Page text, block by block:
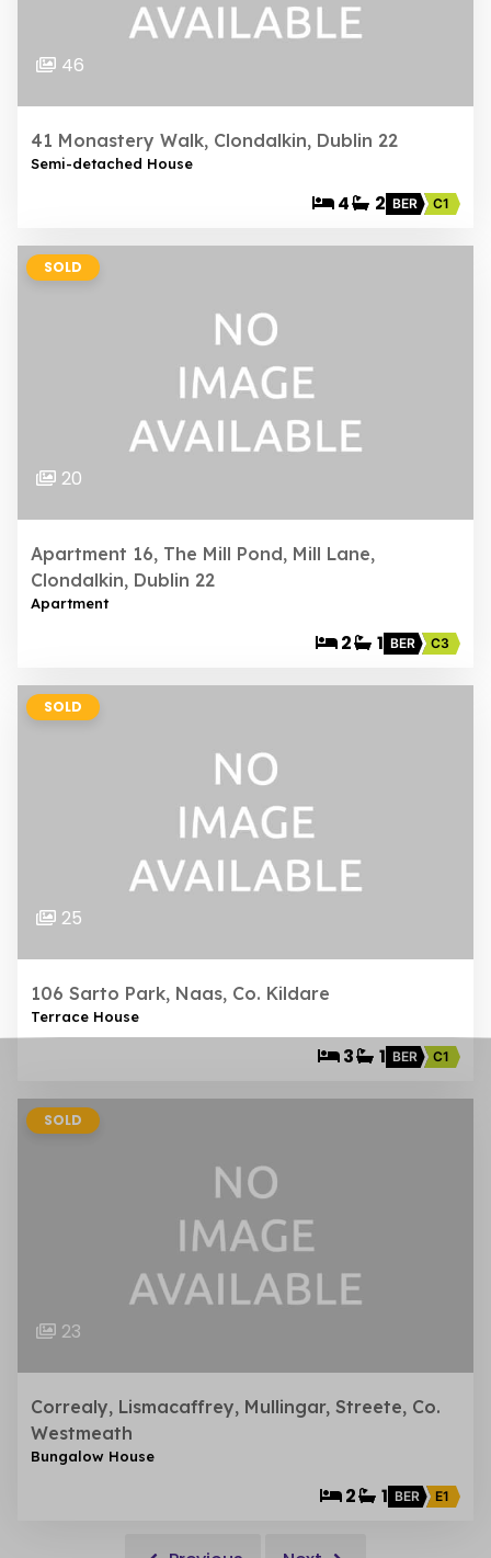
46
41 Monastery Walk, Clondalkin, Dublin 22
Semi-detached House
4 2 BER C1
SOLD
20
Apartment 16, The Mill Pond, Mill Lane,
Clondalkin, Dublin 22
Apartment
2 1 BER C3
SOLD
25
106 Sarto Park, Naas, Co. Kildare
Terrace House
3 1 BER C1
SOLD
23
Correaly, Lismacaffrey, Mullingar, Streete, Co.
Westmeath
Bungalow House
2 1 BER E1